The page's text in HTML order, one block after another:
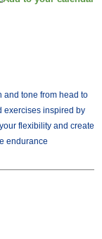
and tone from head to
exercises inspired by
flexibility and create
endurance